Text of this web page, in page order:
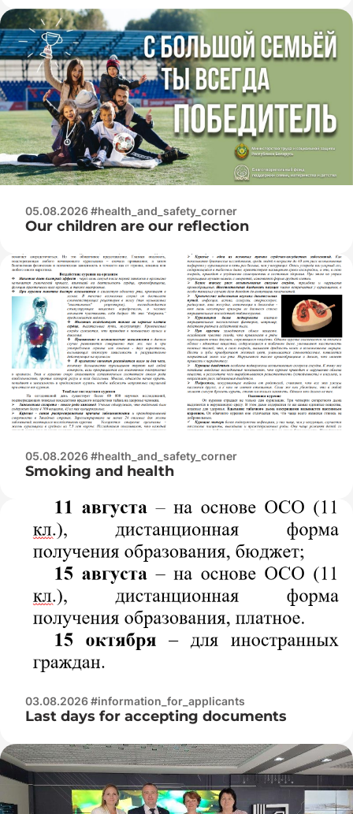
05.08.2026 #health_and_safety_corner
Our children are our reflection
05.08.2026 #health_and_safety_corner
Smoking and health
03.08.2026 #information_for_applicants
Last days for accepting documents